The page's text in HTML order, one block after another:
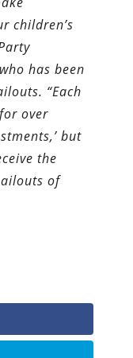
children’s
has been
“Each
over
but
the
of